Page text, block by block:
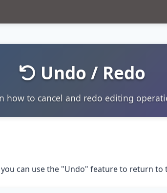
Undo / Redo
how to cancel and redo editing
can use the "Undo" feature to return